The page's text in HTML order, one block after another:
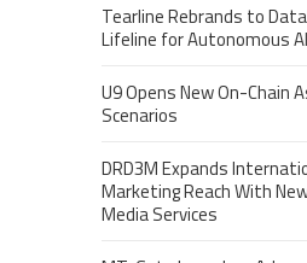
Tearline Rebrands to
Lifeline for Autonomous
U9 Opens New On-Chain
Scenarios
DRD3M Expands
Marketing Reach With
Media Services